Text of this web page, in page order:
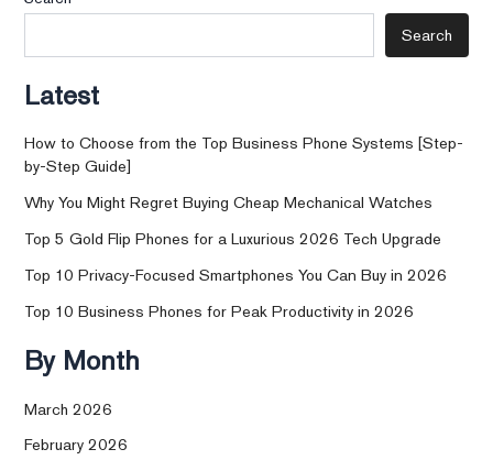
Search
Latest
How to Choose from the Top Business Phone Systems [Step-
by-Step Guide]
Why You Might Regret Buying Cheap Mechanical Watches
Top 5 Gold Flip Phones for a Luxurious 2026 Tech Upgrade
Top 10 Privacy-Focused Smartphones You Can Buy in 2026
Top 10 Business Phones for Peak Productivity in 2026
By Month
March 2026
February 2026